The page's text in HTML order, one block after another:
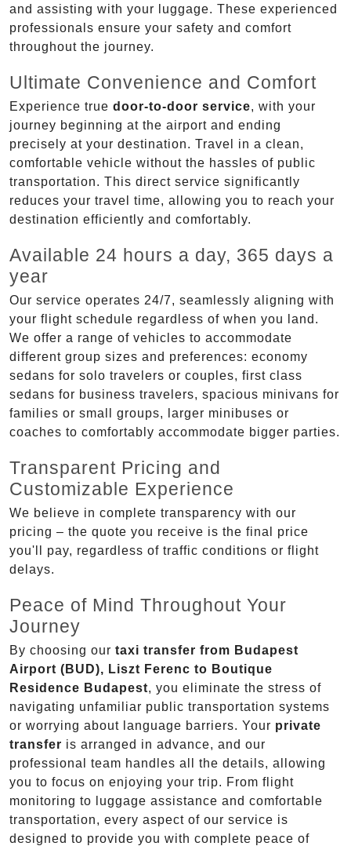
and assisting with your luggage. These experienced
professionals ensure your safety and comfort
throughout the journey.
Ultimate Convenience and Comfort
Experience true door-to-door service, with your
journey beginning at the airport and ending
precisely at your destination. Travel in a clean,
comfortable vehicle without the hassles of public
transportation. This direct service significantly
reduces your travel time, allowing you to reach your
destination efficiently and comfortably.
Available 24 hours a day, 365 days a
year
Our service operates 24/7, seamlessly aligning with
your flight schedule regardless of when you land.
We offer a range of vehicles to accommodate
different group sizes and preferences: economy
sedans for solo travelers or couples, first class
sedans for business travelers, spacious minivans for
families or small groups, larger minibuses or
coaches to comfortably accommodate bigger parties.
Transparent Pricing and
Customizable Experience
We believe in complete transparency with our
pricing – the quote you receive is the final price
you'll pay, regardless of traffic conditions or flight
delays.
Peace of Mind Throughout Your
Journey
By choosing our taxi transfer from Budapest
Airport (BUD), Liszt Ferenc to Boutique
Residence Budapest, you eliminate the stress of
navigating unfamiliar public transportation systems
or worrying about language barriers. Your private
transfer is arranged in advance, and our
professional team handles all the details, allowing
you to focus on enjoying your trip. From flight
monitoring to luggage assistance and comfortable
transportation, every aspect of our service is
designed to provide you with complete peace of